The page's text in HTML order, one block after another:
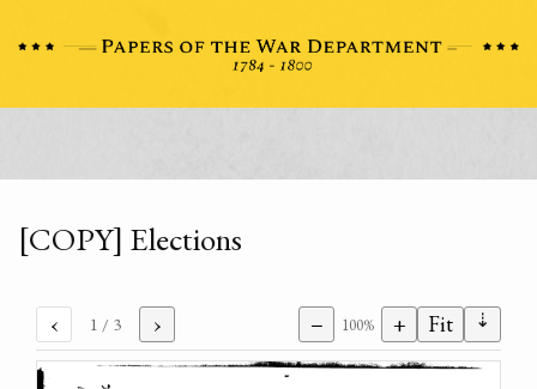
[COPY] Elections
‹ 1 / 3 › − 100% + Fit ⇣